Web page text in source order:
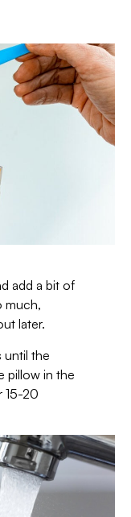
add a bit of
much,
later.
until the
pillow in the
15-20